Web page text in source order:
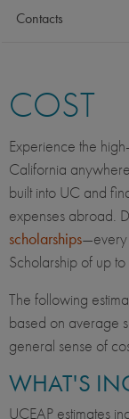
Contacts
COST
Experience the
California
built into UC and
expenses abroad.
scholarships—every
Scholarship of up
The following
based on average
general sense of
WHAT'S
UCEAP estimates